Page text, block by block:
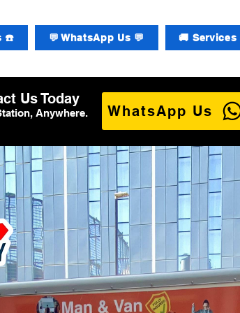
☎️ 💬 WhatsApp Us 💬 🚚
Us Today
Anywhere.
WhatsApp Us